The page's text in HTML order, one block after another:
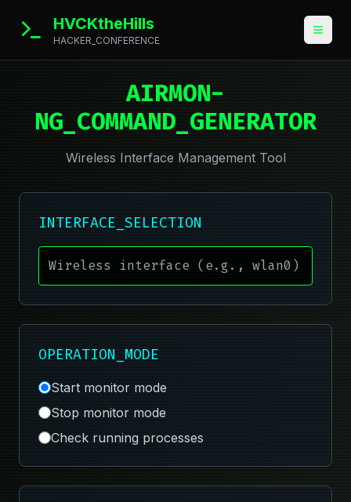
HVCKtheHills
HACKER_CONFERENCE
AIRMON-
NG_COMMAND_GENERATOR
Wireless Interface Management Tool
INTERFACE_SELECTION
OPERATION_MODE
Start monitor mode
Stop monitor mode
Check running processes